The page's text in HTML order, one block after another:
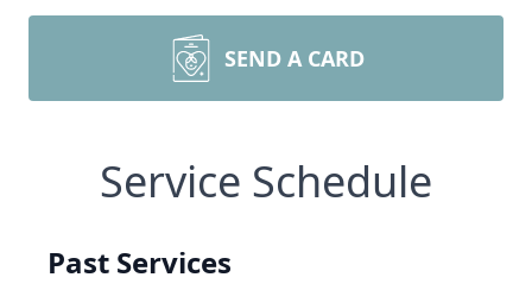
SEND A CARD
Service Schedule
Past Services